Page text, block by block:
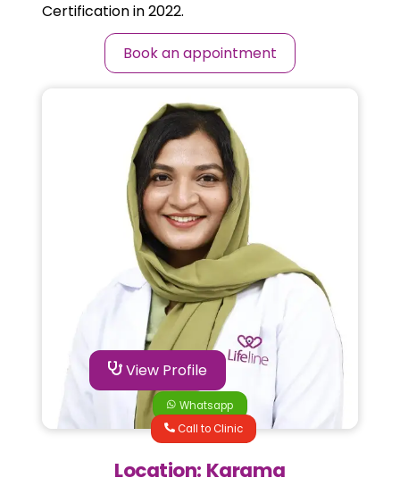
Certification in 2022.
Book an appointment
Location: Karama
View Profile
Whatsapp
Call to Clinic